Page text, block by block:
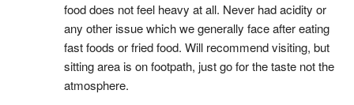
food does not feel heavy at all. Never had acidity or
any other issue which we generally face after eating
fast foods or fried food. Will recommend visiting, but
sitting area is on footpath, just go for the taste not the
atmosphere.